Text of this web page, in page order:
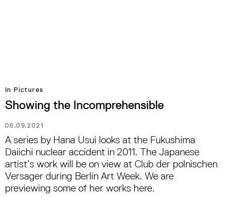
In Pictures
Showing the Incomprehensible
06.09.2021
A series by Hana Usui looks at the Fukushima
Daiichi nuclear accident in 2011. The Japanese
artist’s work will be on view at Club der polnischen
Versager during Berlin Art Week. We are
previewing some of her works here.